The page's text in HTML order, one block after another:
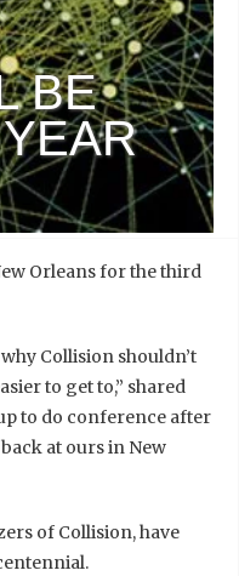
BE
Orleans for the third
Collision shouldn’t
to get to,” shared
to do conference after
at ours in New
of Collision, have